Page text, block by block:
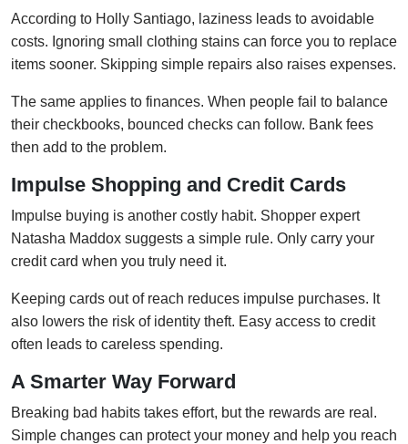
According to Holly Santiago, laziness leads to avoidable
costs. Ignoring small clothing stains can force you to replace
items sooner. Skipping simple repairs also raises expenses.
The same applies to finances. When people fail to balance
their checkbooks, bounced checks can follow. Bank fees
then add to the problem.
Impulse Shopping and Credit Cards
Impulse buying is another costly habit. Shopper expert
Natasha Maddox suggests a simple rule. Only carry your
credit card when you truly need it.
Keeping cards out of reach reduces impulse purchases. It
also lowers the risk of identity theft. Easy access to credit
often leads to careless spending.
A Smarter Way Forward
Breaking bad habits takes effort, but the rewards are real.
Simple changes can protect your money and help you reach